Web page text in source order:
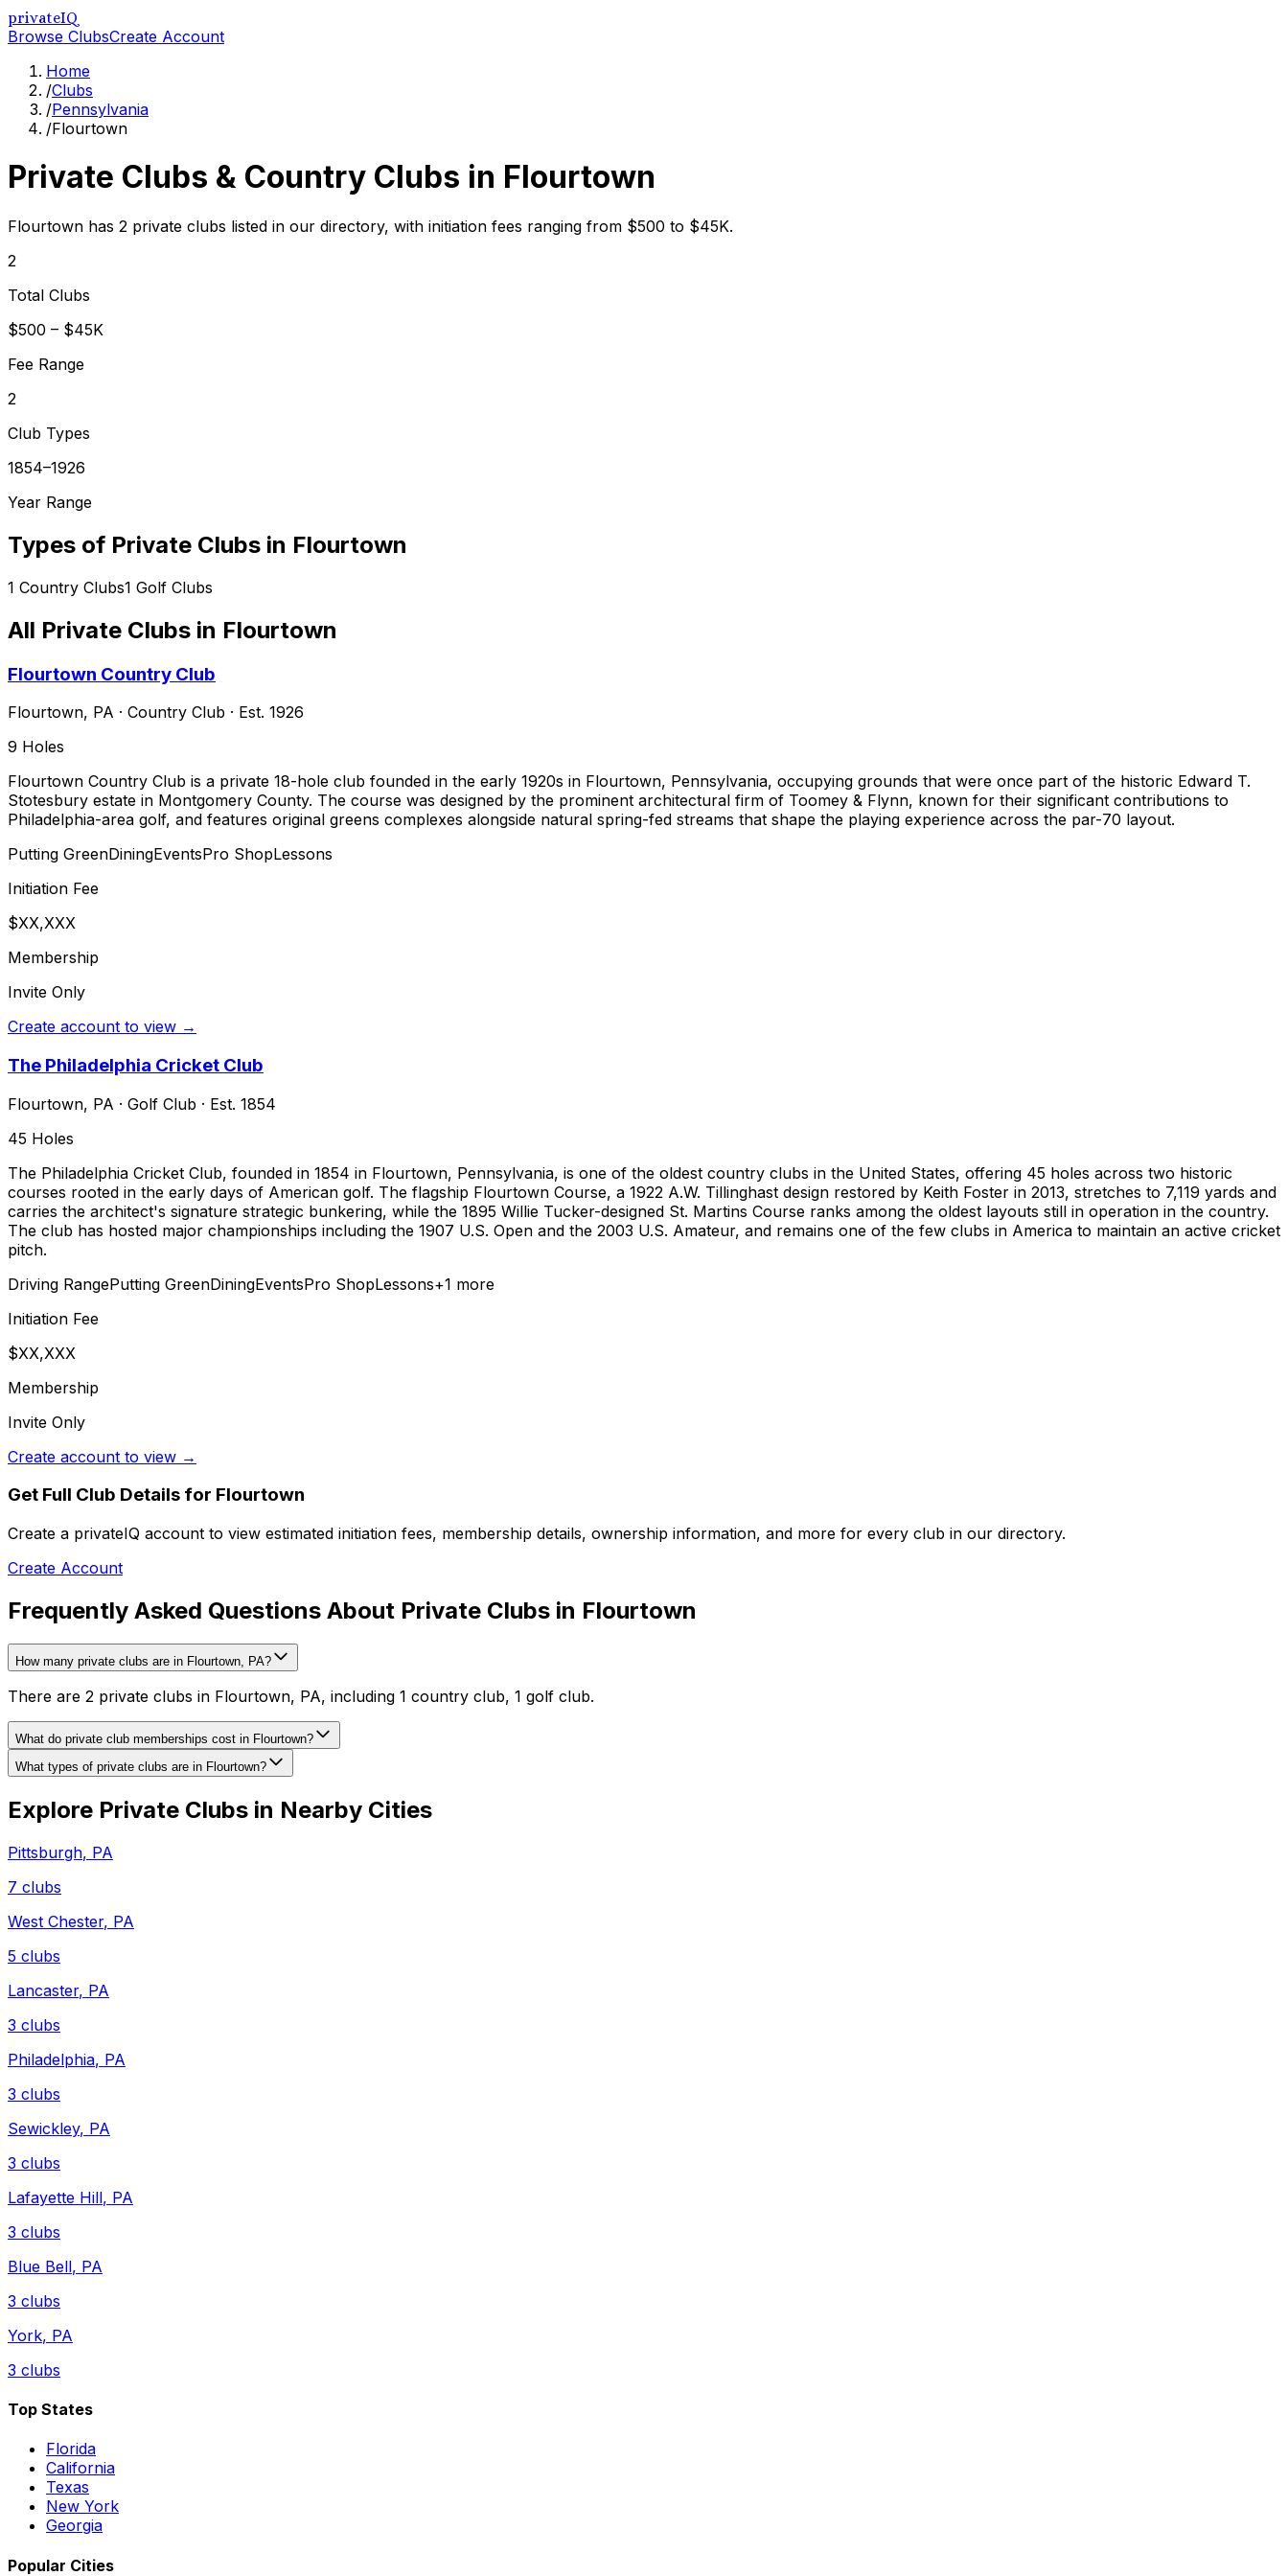
privateIQ
Browse ClubsCreate Account
Home
/Clubs
/Pennsylvania
/Flourtown
Private Clubs & Country Clubs in Flourtown
Flourtown has 2 private clubs listed in our directory, with initiation fees ranging from $500 to $45K.
2
Total Clubs
$500 – $45K
Fee Range
2
Club Types
1854–1926
Year Range
Types of Private Clubs in Flourtown
1 Country Clubs1 Golf Clubs
All Private Clubs in Flourtown
Flourtown Country Club
Flourtown, PA · Country Club · Est. 1926
9 Holes
Flourtown Country Club is a private 18-hole club founded in the early 1920s in Flourtown, Pennsylvania, occupying grounds that were once part of the historic Edward T.
Stotesbury estate in Montgomery County. The course was designed by the prominent architectural firm of Toomey & Flynn, known for their significant contributions to
Philadelphia-area golf, and features original greens complexes alongside natural spring-fed streams that shape the playing experience across the par-70 layout.
Putting GreenDiningEventsPro ShopLessons
Initiation Fee
$XX,XXX
Membership
Invite Only
Create account to view →
The Philadelphia Cricket Club
Flourtown, PA · Golf Club · Est. 1854
45 Holes
The Philadelphia Cricket Club, founded in 1854 in Flourtown, Pennsylvania, is one of the oldest country clubs in the United States, offering 45 holes across two historic
courses rooted in the early days of American golf. The flagship Flourtown Course, a 1922 A.W. Tillinghast design restored by Keith Foster in 2013, stretches to 7,119 yards and
carries the architect's signature strategic bunkering, while the 1895 Willie Tucker-designed St. Martins Course ranks among the oldest layouts still in operation in the country.
The club has hosted major championships including the 1907 U.S. Open and the 2003 U.S. Amateur, and remains one of the few clubs in America to maintain an active cricket
pitch.
Driving RangePutting GreenDiningEventsPro ShopLessons+1 more
Initiation Fee
$XX,XXX
Membership
Invite Only
Create account to view →
Get Full Club Details for Flourtown
Create a privateIQ account to view estimated initiation fees, membership details, ownership information, and more for every club in our directory.
Create Account
Frequently Asked Questions About Private Clubs in Flourtown
How many private clubs are in Flourtown, PA?
There are 2 private clubs in Flourtown, PA, including 1 country club, 1 golf club.
What do private club memberships cost in Flourtown?
What types of private clubs are in Flourtown?
Explore Private Clubs in Nearby Cities
Pittsburgh, PA
7 clubs
West Chester, PA
5 clubs
Lancaster, PA
3 clubs
Philadelphia, PA
3 clubs
Sewickley, PA
3 clubs
Lafayette Hill, PA
3 clubs
Blue Bell, PA
3 clubs
York, PA
3 clubs
Top States
Florida
California
Texas
New York
Georgia
Popular Cities